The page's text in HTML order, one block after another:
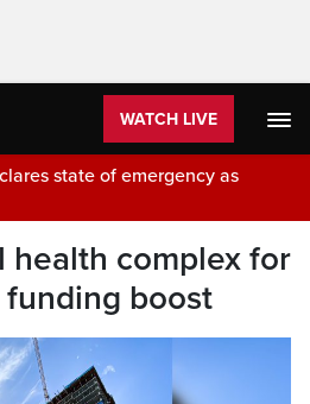
WATCH LIVE
state of emergency as
health complex for
boost